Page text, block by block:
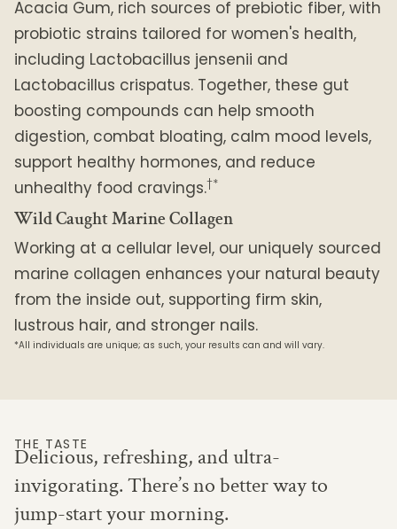
Acacia Gum, rich sources of prebiotic fiber, with
probiotic strains tailored for women's health,
including Lactobacillus jensenii and
Lactobacillus crispatus. Together, these gut
boosting compounds can help smooth
digestion, combat bloating, calm mood levels,
support healthy hormones, and reduce
unhealthy food cravings.†*
Wild Caught Marine Collagen
Working at a cellular level, our uniquely sourced
marine collagen enhances your natural beauty
from the inside out, supporting firm skin,
lustrous hair, and stronger nails.
*All individuals are unique; as such, your results can and will vary.
THE TASTE
Delicious, refreshing, and ultra-
invigorating. There’s no better way to
jump-start your morning.